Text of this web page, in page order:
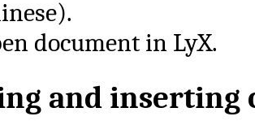
document in LyX.
and inserting